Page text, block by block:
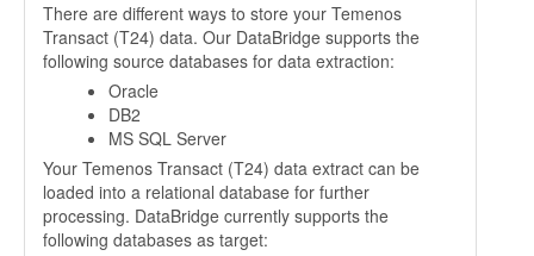
There are different ways to store your Temenos
Transact (T24) data. Our DataBridge supports the
following source databases for data extraction:
Oracle
DB2
MS SQL Server
Your Temenos Transact (T24) data extract can be
loaded into a relational database for further
processing. DataBridge currently supports the
following databases as target: